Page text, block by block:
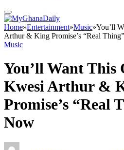
Home»Entertainment»Music»You’ll
Arthur & King Promise’s “Real
Music
You’ll Want This
Kwesi Arthur &
Promise’s “Real
Now